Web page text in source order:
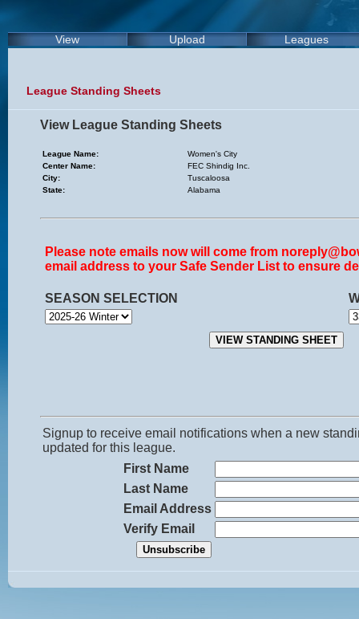
View Upload Leagues
League Standing Sheets
View League Standing Sheets
League Name:
Women's City
Center Name:
FEC Shindig Inc.
City:
Tuscaloosa
State:
Alabama
Please note emails now will come from
email address to your Safe Sender List to ensure
SEASON SELECTION
Signup to receive email notifications when a new
updated for this league.
First Name
Last Name
Email Address
Verify Email